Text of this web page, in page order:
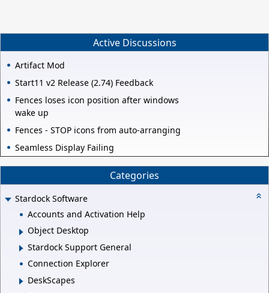
Active Discussions
Artifact Mod
Start11 v2 Release (2.74) Feedback
Fences loses icon position after windows
wake up
Fences - STOP icons from auto-arranging
Seamless Display Failing
Categories
Stardock Software
Accounts and Activation Help
Object Desktop
Stardock Support General
Connection Explorer
DeskScapes